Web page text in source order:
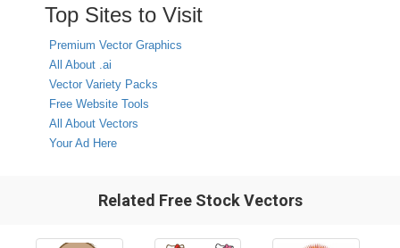
Top Sites to Visit
Premium Vector Graphics
All About .ai
Vector Variety Packs
Free Website Tools
All About Vectors
Your Ad Here
Related Free Stock Vectors